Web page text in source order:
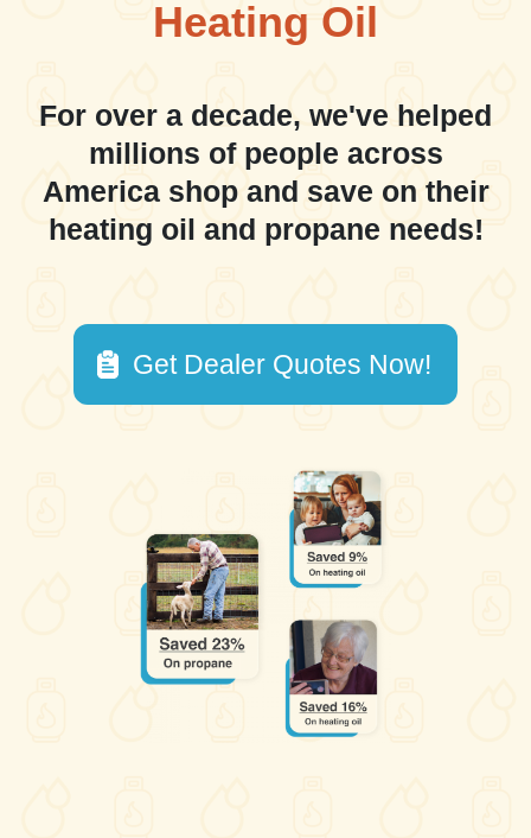
Heating Oil
For over a decade, we've helped
millions of people across
America shop and save on their
heating oil and propane needs!
Get Dealer Quotes Now!